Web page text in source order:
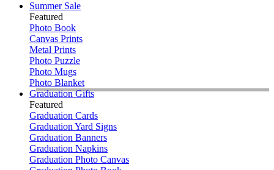
Summer Sale
Featured
Photo Book
Canvas Prints
Metal Prints
Photo Puzzle
Photo Mugs
Photo Blanket
Graduation Gifts
Featured
Graduation Cards
Graduation Yard Signs
Graduation Banners
Graduation Napkins
Graduation Photo Canvas